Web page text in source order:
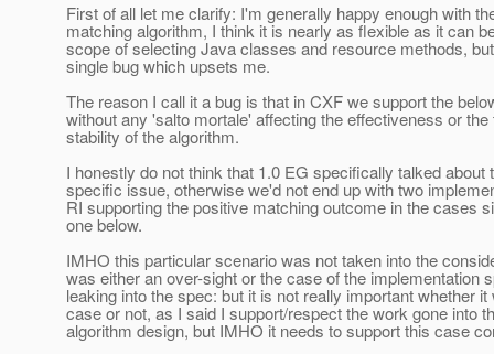
First of all let me clarify: I'm generally happy enough with
matching algorithm, I think it is nearly as flexible as it can
scope of selecting Java classes and resource methods,
single bug which upsets me.
The reason I call it a bug is that in CXF we support the
without any 'salto mortale' affecting the effectiveness or the
stability of the algorithm.
I honestly do not think that 1.0 EG specifically talked about
specific issue, otherwise we'd not end up with two
RI supporting the positive matching outcome in the cases
one below.
IMHO this particular scenario was not taken into the
was either an over-sight or the case of the implementation
leaking into the spec: but it is not really important whether it
case or not, as I said I support/respect the work gone into
algorithm design, but IMHO it needs to support this case